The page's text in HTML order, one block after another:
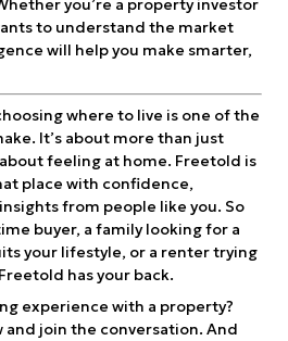
you’re a property investor
to understand the market
will help you make smarter,
where to live is one of the
It’s about more than just
feeling at home. Freetold is
place with confidence,
from people like you. So
buyer, a family looking for a
your lifestyle, or a renter trying
has your back.
experience with a property?
and join the conversation. And